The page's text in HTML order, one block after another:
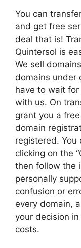
You can
and get free
deal that is!
Quintersol is
We sell
domains under
have to wait
with us. On
grant you a
domain
registered.
clicking on the
then follow the
personally
confusion or
every domain,
your decision
costs.